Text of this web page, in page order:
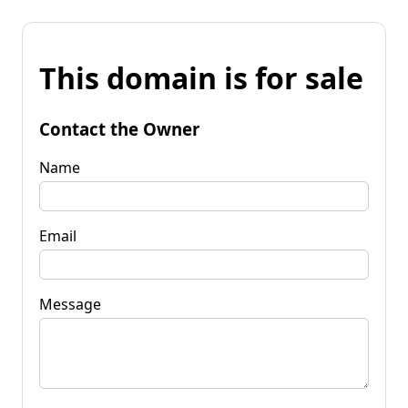
This domain is for sale
Contact the Owner
Name
Email
Message